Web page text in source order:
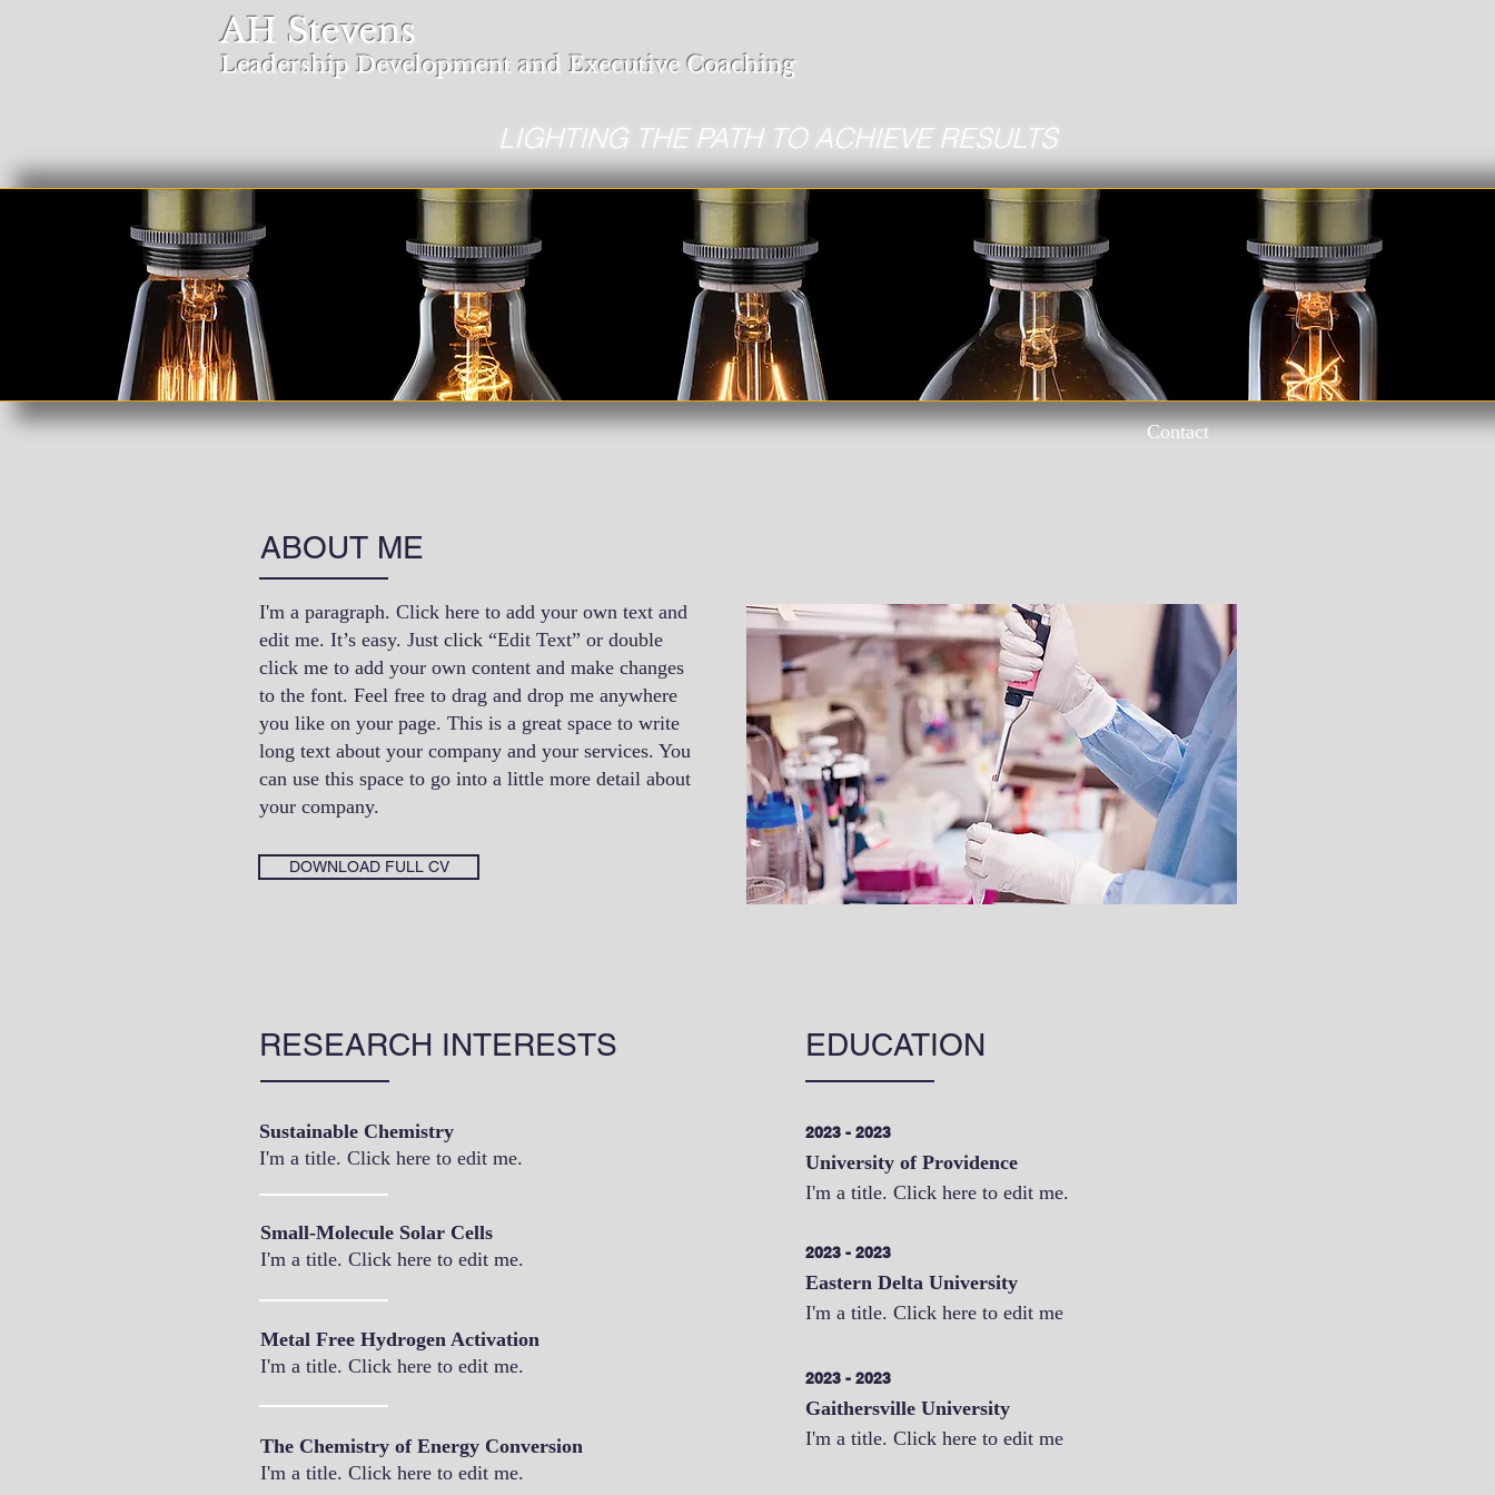
AH Stevens
Leadership Development and Executive Coaching
LIGHTING THE PATH TO ACHIEVE RESULTS
Contact
ABOUT ME
I'm a paragraph. Click here to add your own text and
edit me. It’s easy. Just click “Edit Text” or double
click me to add your own content and make changes
to the font. Feel free to drag and drop me anywhere
you like on your page. This is a great space to write
long text about your company and your services. You
can use this space to go into a little more detail about
your company.
DOWNLOAD FULL CV
EDUCATION
RESEARCH INTERESTS
Sustainable Chemistry
I'm a title. Click here to edit me.
2023 - 2023
University of Providence
I'm a title. Click here to edit me.
Small-Molecule Solar Cells
I'm a title. Click here to edit me.
Metal Free Hydrogen Activation
I'm a title. Click here to edit me.
The Chemistry of Energy Conversion
I'm a title. Click here to edit me.
2023 - 2023
Eastern Delta University
I'm a title. Click here to edit me
2023 - 2023
Gaithersville University
I'm a title. Click here to edit me